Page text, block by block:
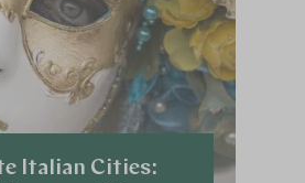
Italian Cities: